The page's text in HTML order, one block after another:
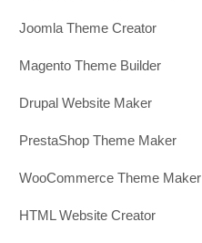
Joomla Theme Creator
Magento Theme Builder
Drupal Website Maker
PrestaShop Theme Maker
WooCommerce Theme Maker
HTML Website Creator